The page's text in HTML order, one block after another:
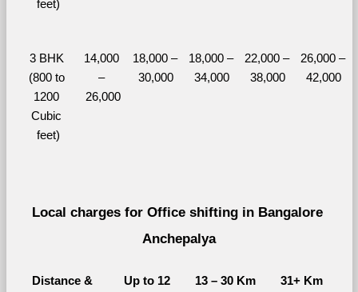
feet)
3 BHK
(800 to
1200
Cubic
feet)
14,000
–
26,000
18,000 –
30,000
18,000 –
34,000
22,000 –
38,000
26,000 –
42,000
Local charges for Office shifting in Bangalore
Anchepalya
Distance &
Up to 12
13 – 30 Km 31+ Km